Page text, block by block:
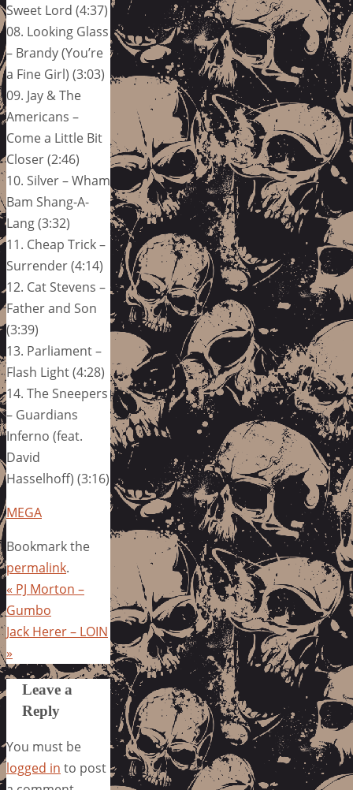
Sweet Lord (4:37)
08. Looking Glass
– Brandy (You’re
a Fine Girl) (3:03)
09. Jay & The
Americans –
Come a Little Bit
Closer (2:46)
10. Silver – Wham
Bam Shang-A-
Lang (3:32)
11. Cheap Trick –
Surrender (4:14)
12. Cat Stevens –
Father and Son
(3:39)
13. Parliament –
Flash Light (4:28)
14. The Sneepers
– Guardians
Inferno (feat.
David
Hasselhoff) (3:16)
MEGA
Bookmark the
permalink.
« PJ Morton –
Gumbo
Jack Herer – LOIN
»
Leave a
Reply
You must be
logged in to post